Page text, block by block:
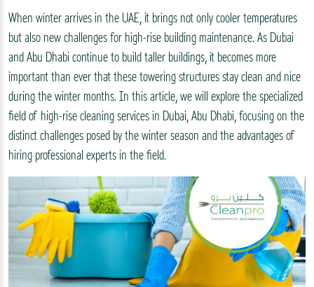
When winter arrives in the UAE, it brings not only cooler temperatures
but also new challenges for high-rise building maintenance. As Dubai
and Abu Dhabi continue to build taller buildings, it becomes more
important than ever that these towering structures stay clean and nice
during the winter months. In this article, we will explore the specialized
field of high-rise cleaning services in Dubai, Abu Dhabi, focusing on the
distinct challenges posed by the winter season and the advantages of
hiring professional experts in the field.